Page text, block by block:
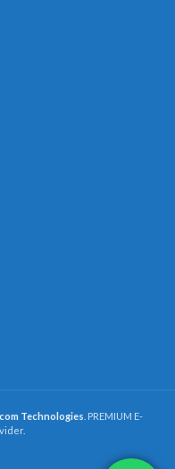
Technologies . PREMIUM E-